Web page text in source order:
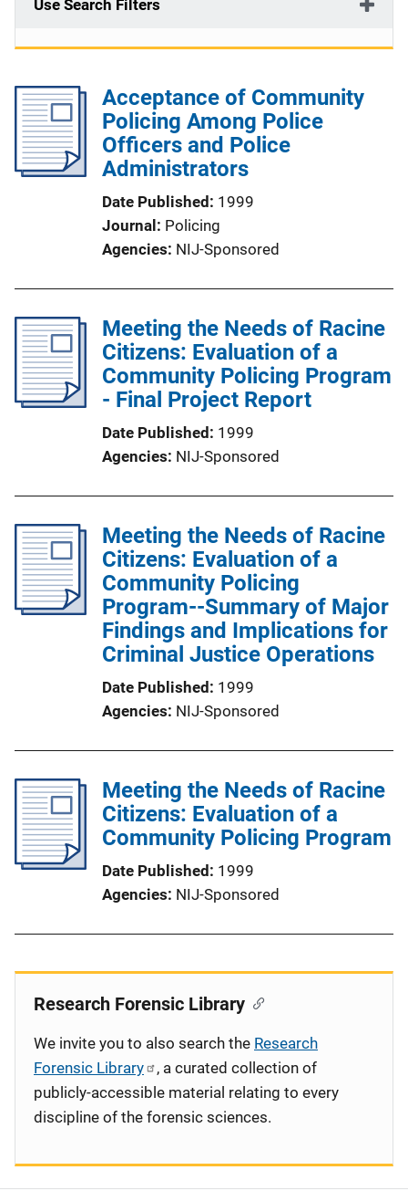
Use Search Filters
Acceptance of Community
Policing Among Police
Officers and Police
Administrators
Date Published
1999
Journal
Policing
Agencies NIJ-Sponsored
Meeting the Needs of Racine
Citizens: Evaluation of a
Community Policing Program
- Final Project Report
Date Published
1999
Agencies NIJ-Sponsored
Meeting the Needs of Racine
Citizens: Evaluation of a
Community Policing
Program--Summary of Major
Findings and Implications for
Criminal Justice Operations
Date Published
1999
Agencies NIJ-Sponsored
Meeting the Needs of Racine
Citizens: Evaluation of a
Community Policing Program
Date Published
1999
Agencies NIJ-Sponsored
Research Forensic Library
We invite you to also search the Research
Forensic Library
, a curated collection of
publicly-accessible material relating to every
discipline of the forensic sciences.